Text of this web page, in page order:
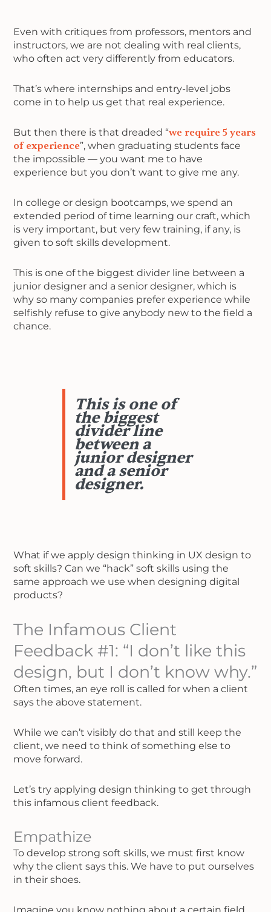
Even with critiques from professors, mentors and
instructors, we are not dealing with real clients,
who often act very differently from educators.
That’s where internships and entry-level jobs
come in to help us get that real experience.
But then there is that dreaded “we require 5 years
of experience”, when graduating students face
the impossible — you want me to have
experience but you don’t want to give me any.
In college or design bootcamps, we spend an
extended period of time learning our craft, which
is very important, but very few training, if any, is
given to soft skills development.
This is one of the biggest divider line between a
junior designer and a senior designer, which is
why so many companies prefer experience while
selfishly refuse to give anybody new to the field a
chance.
This is one of
the biggest
divider line
between a
junior designer
and a senior
designer.
What if we apply design thinking in UX design to
soft skills? Can we “hack” soft skills using the
same approach we use when designing digital
products?
The Infamous Client
Feedback #1: “I don’t like this
design, but I don’t know why.”
Often times, an eye roll is called for when a client
says the above statement.
While we can’t visibly do that and still keep the
client, we need to think of something else to
move forward.
Let’s try applying design thinking to get through
this infamous client feedback.
Empathize
To develop strong soft skills, we must first know
why the client says this. We have to put ourselves
in their shoes.